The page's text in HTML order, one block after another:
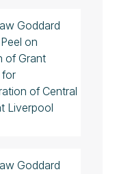
Goddard
on
of Grant
for
of Central
Liverpool
Goddard